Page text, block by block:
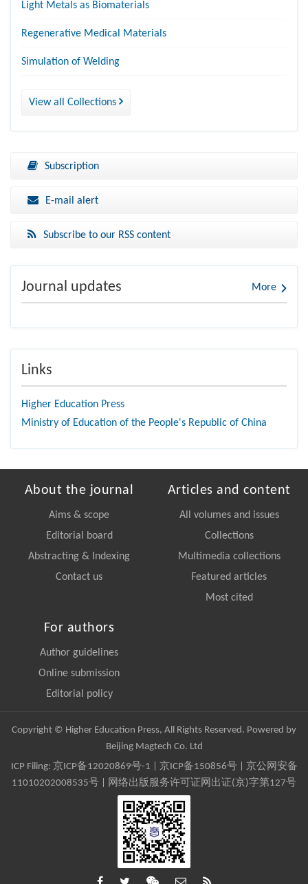
Light Metals as Biomaterials
Regenerative Medical Materials
Simulation of Welding
View all Collections
Subscription
E-mail alert
Subscribe to our RSS content
Journal updates More
Links
Higher Education Press
Ministry of Education of the People's Republic of China
About the journal
Aims & scope
Editorial board
Abstracting & Indexing
Contact us
Articles and content
All volumes and issues
Collections
Multimedia collections
Featured articles
Most cited
For authors
Author guidelines
Online submission
Editorial policy
Copyright © Higher Education Press, All Rights Reserved. Powered by
Beijing Magtech Co. Ltd
ICP Filing: 京ICP备12020869号-1 京ICP备150856号| 京公网安备
11010202008535号 | 网络出版服务许可证网出证(京)字第127号